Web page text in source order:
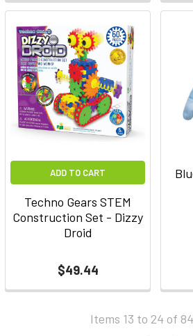
ADD TO CART
Techno Gears STEM
Construction Set - Dizzy
Droid
$49.44
Items 13 to 24 of